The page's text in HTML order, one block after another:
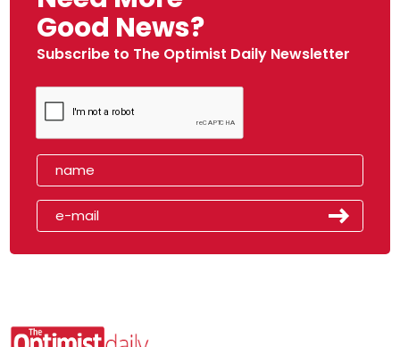
Good News?
Subscribe to The Optimist Daily Newsletter